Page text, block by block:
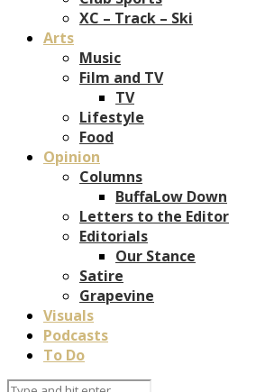
XC – Track – Ski
Arts
Music
Film and TV
TV
Lifestyle
Food
Opinion
Columns
BuffaLow Down
Letters to the Editor
Editorials
Our Stance
Satire
Grapevine
Visuals
Podcasts
To Do